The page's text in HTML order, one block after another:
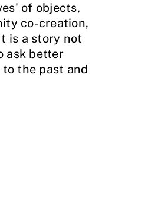
of objects,
co-creation,
is a story not
ask better
the past and